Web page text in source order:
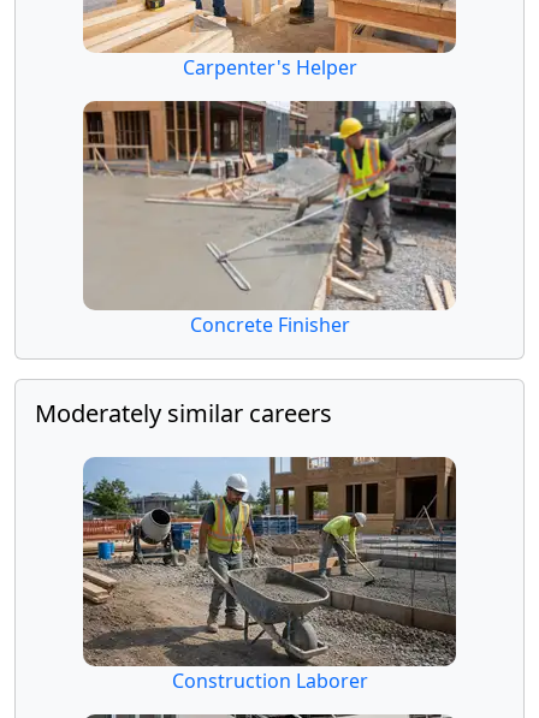
Carpenter's Helper
Concrete Finisher
Moderately similar careers
Construction Laborer